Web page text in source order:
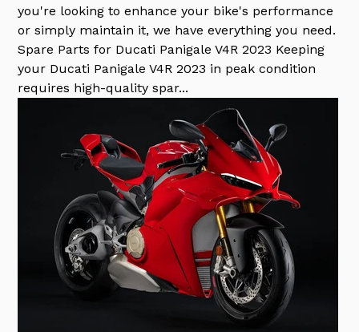
you're looking to enhance your bike's performance
or simply maintain it, we have everything you need.
Spare Parts for Ducati Panigale V4R 2023 Keeping
your Ducati Panigale V4R 2023 in peak condition
requires high-quality spar...